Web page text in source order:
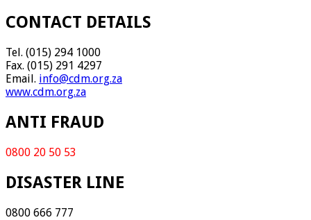
CONTACT DETAILS
Tel. (015) 294 1000
Fax. (015) 291 4297
Email. info@cdm.org.za
www.cdm.org.za
ANTI FRAUD
0800 20 50 53
DISASTER LINE
0800 666 777